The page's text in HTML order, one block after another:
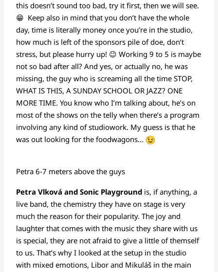
this doesn’t sound too bad, try it first, then we will see.
😁 Keep also in mind that you don’t have the whole
day, time is literally money once you’re in the studio,
how much is left of the sponsors pile of doe, don’t
stress, but please hurry up! 😉 Working 9 to 5 is maybe
not so bad after all? And yes, or actually no, he was
missing, the guy who is screaming all the time STOP,
WHAT IS THIS, A SUNDAY SCHOOL OR JAZZ? ONE
MORE TIME. You know who I’m talking about, he’s on
most of the shows on the telly when there’s a program
involving any kind of studiowork. My guess is that he
was out looking for the foodwagons…
Petra 6-7 meters above the guys
Petra Vlková and Sonic Playground is, if anything, a
live band, the chemistry they have on stage is very
much the reason for their popularity. The joy and
laughter that comes with the music they share with us
is special, they are not afraid to give a little of themself
to us. That’s why I looked at the setup in the studio
with mixed emotions, Libor and Mikuláš in the main